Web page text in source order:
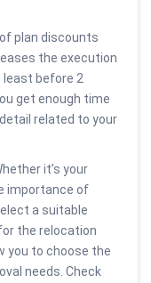
plan discounts
the execution
least before 2
get enough time
related to your
it’s your
importance of
a suitable
the relocation
you to choose the
needs. Check